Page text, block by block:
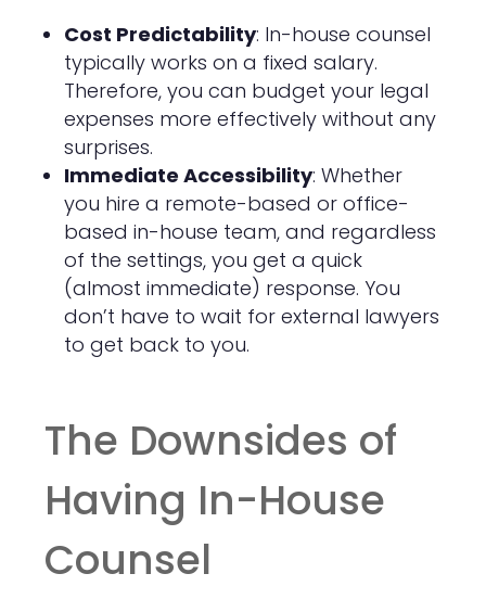
Cost Predictability: In-house counsel
typically works on a fixed salary.
Therefore, you can budget your legal
expenses more effectively without any
surprises.
Immediate Accessibility: Whether
you hire a remote-based or office-
based in-house team, and regardless
of the settings, you get a quick
(almost immediate) response. You
don’t have to wait for external lawyers
to get back to you.
The Downsides of
Having In-House
Counsel